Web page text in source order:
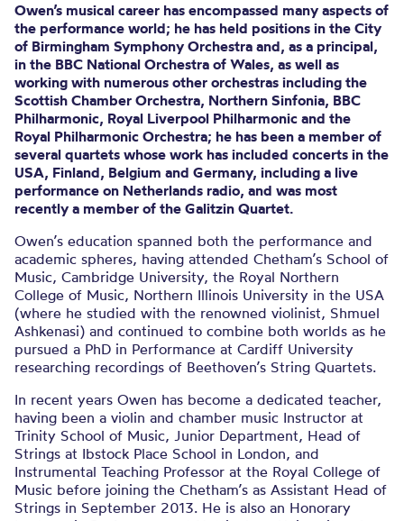
Owen’s musical career has encompassed many aspects of
the performance world; he has held positions in the City
of Birmingham Symphony Orchestra and, as a principal,
in the BBC National Orchestra of Wales, as well as
working with numerous other orchestras including the
Scottish Chamber Orchestra, Northern Sinfonia, BBC
Philharmonic, Royal Liverpool Philharmonic and the
Royal Philharmonic Orchestra; he has been a member of
several quartets whose work has included concerts in the
USA, Finland, Belgium and Germany, including a live
performance on Netherlands radio, and was most
recently a member of the Galitzin Quartet.
Owen’s education spanned both the performance and
academic spheres, having attended Chetham’s School of
Music, Cambridge University, the Royal Northern
College of Music, Northern Illinois University in the USA
(where he studied with the renowned violinist, Shmuel
Ashkenasi) and continued to combine both worlds as he
pursued a PhD in Performance at Cardiff University
researching recordings of Beethoven’s String Quartets.
In recent years Owen has become a dedicated teacher,
having been a violin and chamber music Instructor at
Trinity School of Music, Junior Department, Head of
Strings at Ibstock Place School in London, and
Instrumental Teaching Professor at the Royal College of
Music before joining the Chetham’s as Assistant Head of
Strings in September 2013. He is also an Honorary